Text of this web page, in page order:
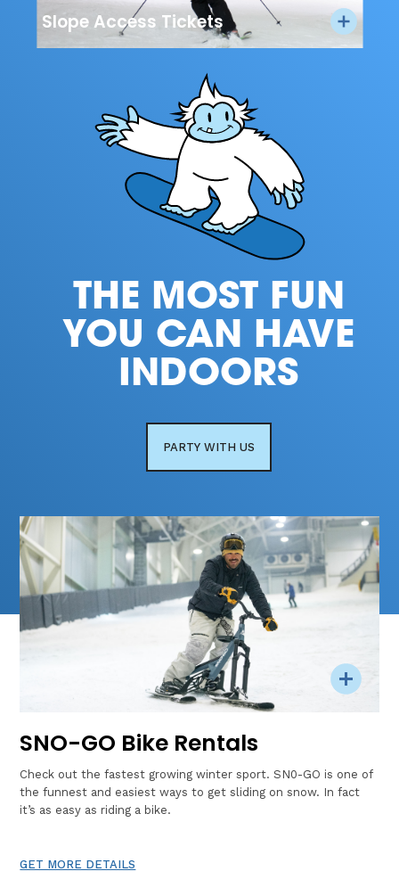
Slope Access Tickets
THE MOST FUN
YOU CAN HAVE
INDOORS
PARTY WITH US
SNO-GO Bike Rentals
Check out the fastest growing winter sport. SN0-GO is one of
the funnest and easiest ways to get sliding on snow. In fact
it’s as easy as riding a bike.
GET MORE DETAILS